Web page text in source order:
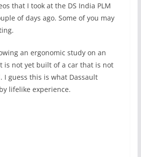
that I took at the DS India PLM
of days ago. Some of you may
an ergonomic study on an
is not yet built of a car that is not
I guess this is what Dassault
lifelike experience.